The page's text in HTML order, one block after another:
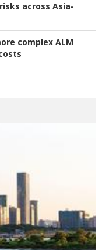
across Asia-
complex ALM